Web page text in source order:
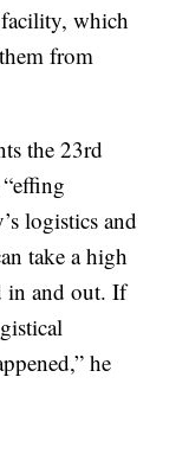
which
from
the 23rd
logistics and
take a high
in and out. If
he